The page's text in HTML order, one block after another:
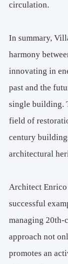
circulation.
In summary,
harmony
innovating in
past and the
single building.
field of
century
architectural
Architect
successful
managing 20th-
approach not
promotes an